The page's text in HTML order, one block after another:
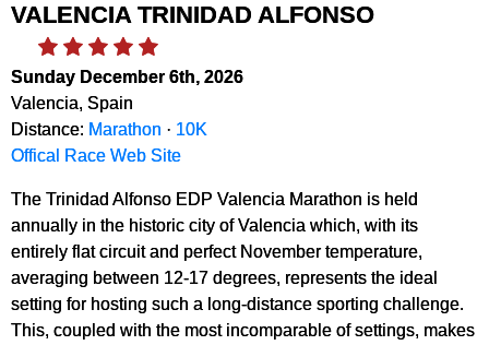
VALENCIA TRINIDAD ALFONSO
Sunday December 6th, 2026
Valencia, Spain
Distance: Marathon · 10K
Offical Race Web Site
The Trinidad Alfonso EDP Valencia Marathon is held
annually in the historic city of Valencia which, with its
entirely flat circuit and perfect November temperature,
averaging between 12-17 degrees, represents the ideal
setting for hosting such a long-distance sporting challenge.
This, coupled with the most incomparable of settings, makes